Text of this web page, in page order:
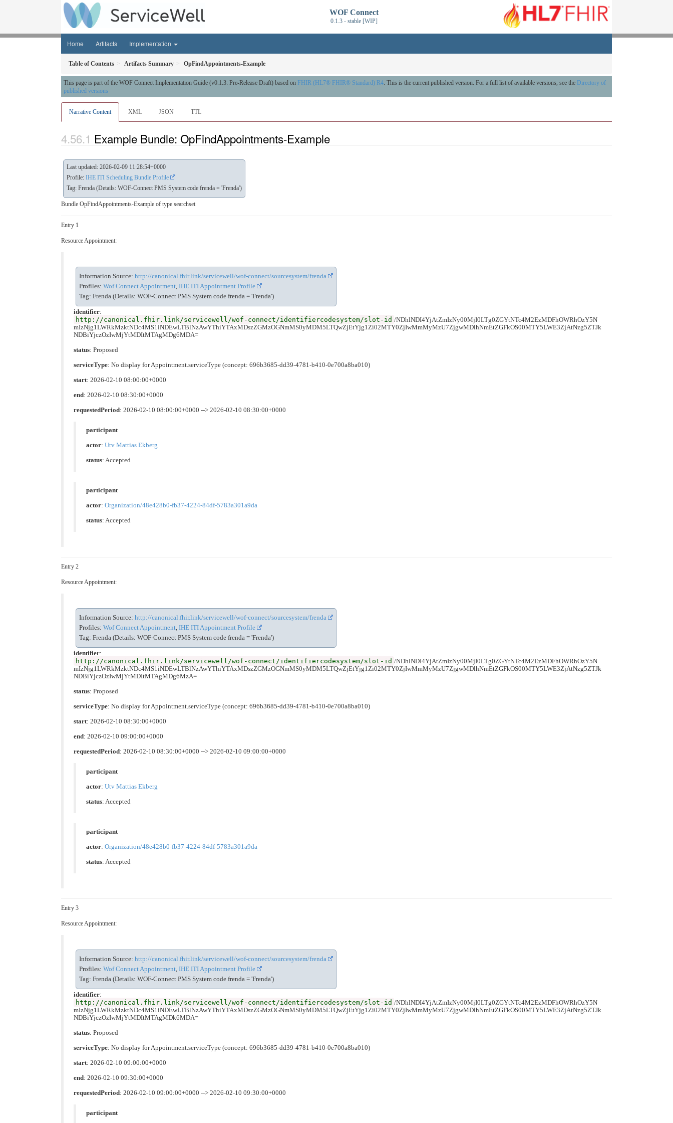
WOF Connect
0.1.3 - stable [WIP]
Home Artifacts Implementation
Table of Contents Artifacts Summary OpFindAppointments-Example
This page is part of the WOF Connect Implementation Guide (v0.1.3: Pre-Release Draft) based on FHIR (HL7® FHIR® Standard) R4. This is the current published version. For a full list of available versions, see the Directory of
published versions
Narrative Content XML JSON TTL
Example Bundle: OpFindAppointments-Example
Last updated: 2026-02-09 11:28:54+0000
Profile: IHE ITI Scheduling Bundle Profile
Tag: Frenda (Details: WOF-Connect PMS System code frenda = 'Frenda')
Bundle OpFindAppointments-Example of type searchset
Entry 1
Resource Appointment:
Information Source: http://canonical.fhir.link/servicewell/wof-connect/sourcesystem/frenda
Profiles: Wof Connect Appointment, IHE ITI Appointment Profile
Tag: Frenda (Details: WOF-Connect PMS System code frenda = 'Frenda')
identifier:
http://canonical.fhir.link/servicewell/wof-connect/identifiercodesystem/slot-id /NDhlNDI4YjAtZmIzNy00MjI0LTg0ZGYtNTc4M2EzMDFhOWRhOzY5N
mIzNjg1LWRkMzktNDc4MS1iNDEwLTBlNzAwYThiYTAxMDszZGMzOGNmMS0yMDM5LTQwZjEtYjg1Zi02MTY0ZjIwMmMyMzU7ZjgwMDlhNmEtZGFkOS00MTY5LWE3ZjAtNzg5ZTJk
NDBiYjczOzIwMjYtMDItMTAgMDg6MDA=
status: Proposed
serviceType: No display for Appointment.serviceType (concept: 696b3685-dd39-4781-b410-0e700a8ba010)
start: 2026-02-10 08:00:00+0000
end: 2026-02-10 08:30:00+0000
requestedPeriod: 2026-02-10 08:00:00+0000 --> 2026-02-10 08:30:00+0000
participant
actor: Utv Mattias Ekberg
status: Accepted
participant
actor: Organization/48e428b0-fb37-4224-84df-5783a301a9da
status: Accepted
Entry 2
Resource Appointment:
Information Source: http://canonical.fhir.link/servicewell/wof-connect/sourcesystem/frenda
Profiles: Wof Connect Appointment, IHE ITI Appointment Profile
Tag: Frenda (Details: WOF-Connect PMS System code frenda = 'Frenda')
identifier:
http://canonical.fhir.link/servicewell/wof-connect/identifiercodesystem/slot-id /NDhlNDI4YjAtZmIzNy00MjI0LTg0ZGYtNTc4M2EzMDFhOWRhOzY5N
mIzNjg1LWRkMzktNDc4MS1iNDEwLTBlNzAwYThiYTAxMDszZGMzOGNmMS0yMDM5LTQwZjEtYjg1Zi02MTY0ZjIwMmMyMzU7ZjgwMDlhNmEtZGFkOS00MTY5LWE3ZjAtNzg5ZTJk
NDBiYjczOzIwMjYtMDItMTAgMDg6MzA=
status: Proposed
serviceType: No display for Appointment.serviceType (concept: 696b3685-dd39-4781-b410-0e700a8ba010)
start: 2026-02-10 08:30:00+0000
end: 2026-02-10 09:00:00+0000
requestedPeriod: 2026-02-10 08:30:00+0000 --> 2026-02-10 09:00:00+0000
participant
actor: Utv Mattias Ekberg
status: Accepted
participant
actor: Organization/48e428b0-fb37-4224-84df-5783a301a9da
status: Accepted
Entry 3
Resource Appointment:
Information Source: http://canonical.fhir.link/servicewell/wof-connect/sourcesystem/frenda
Profiles: Wof Connect Appointment, IHE ITI Appointment Profile
Tag: Frenda (Details: WOF-Connect PMS System code frenda = 'Frenda')
identifier:
http://canonical.fhir.link/servicewell/wof-connect/identifiercodesystem/slot-id /NDhlNDI4YjAtZmIzNy00MjI0LTg0ZGYtNTc4M2EzMDFhOWRhOzY5N
mIzNjg1LWRkMzktNDc4MS1iNDEwLTBlNzAwYThiYTAxMDszZGMzOGNmMS0yMDM5LTQwZjEtYjg1Zi02MTY0ZjIwMmMyMzU7ZjgwMDlhNmEtZGFkOS00MTY5LWE3ZjAtNzg5ZTJk
NDBiYjczOzIwMjYtMDItMTAgMDk6MDA=
status: Proposed
serviceType: No display for Appointment.serviceType (concept: 696b3685-dd39-4781-b410-0e700a8ba010)
start: 2026-02-10 09:00:00+0000
end: 2026-02-10 09:30:00+0000
requestedPeriod: 2026-02-10 09:00:00+0000 --> 2026-02-10 09:30:00+0000
participant